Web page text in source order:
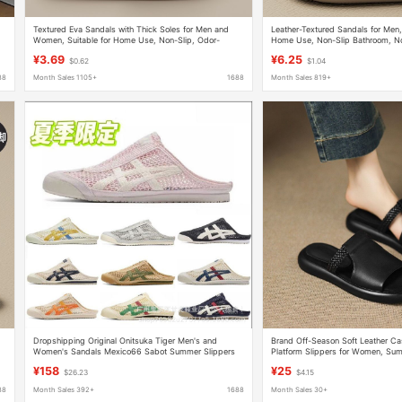
Textured Eva Sandals with Thick Soles for Men and
Women, Suitable for Home Use, Non-Slip, Odor-
¥3.69 $0.62
Month Sales 1105+ 1688
Leather-Textured Sandals for
Home Use, Non-Slip Bathroom,
¥6.25 $1.04
Month Sales 819+
Dropshipping Original Onitsuka Tiger Men's and
Women's Sandals Mexico66 Sabot Summer Slippers
¥158 $26.23
Month Sales 392+ 1688
Brand Off-Season Soft Leather
Platform Slippers for Women,
¥25 $4.15
Month Sales 30+